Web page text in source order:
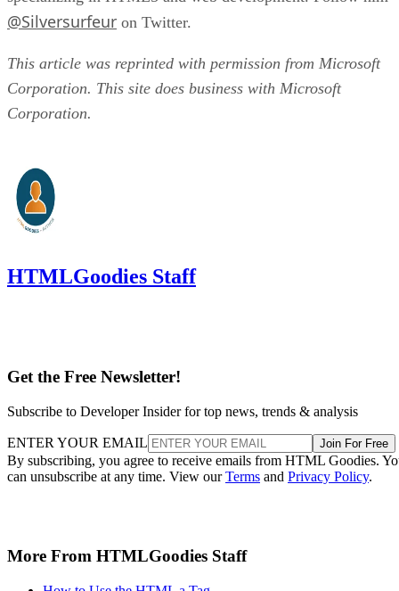
@Silversurfeur on Twitter.
This article was reprinted with permission from Microsoft
Corporation. This site does business with Microsoft
Corporation.
HTMLGoodies Staff
Get the Free Newsletter!
Subscribe to Developer Insider for top news, trends & analysis
ENTER YOUR EMAIL Join For Free
By subscribing, you agree to receive emails from HTML Goodies.
can unsubscribe at any time. View ourTerms and Privacy Policy.
More From HTMLGoodies Staff